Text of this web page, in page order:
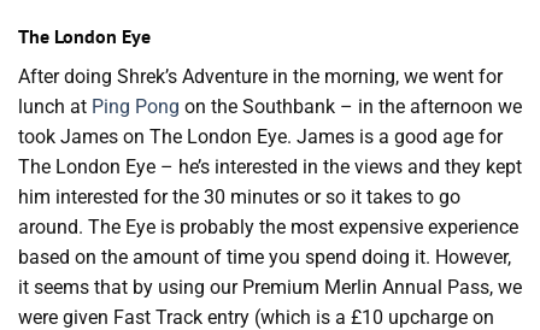
The London Eye
After doing Shrek’s Adventure in the morning, we went for
lunch at Ping Pong on the Southbank – in the afternoon we
took James on The London Eye. James is a good age for
The London Eye – he’s interested in the views and they kept
him interested for the 30 minutes or so it takes to go
around. The Eye is probably the most expensive experience
based on the amount of time you spend doing it. However,
it seems that by using our Premium Merlin Annual Pass, we
were given Fast Track entry (which is a £10 upcharge on